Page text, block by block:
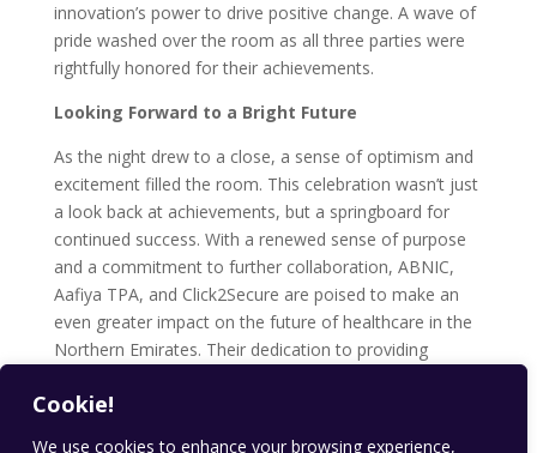
Cookie!
We use cookies to enhance your browsing experience,
innovation’s power to drive positive change. A wave of
pride washed over the room as all three parties were
rightfully honored for their achievements.
Looking Forward to a Bright Future
As the night drew to a close, a sense of optimism and
excitement filled the room. This celebration wasn’t just
a look back at achievements, but a springboard for
continued success. With a renewed sense of purpose
and a commitment to further collaboration, ABNIC,
Aafiya TPA, and Click2Secure are poised to make an
even greater impact on the future of healthcare in the
Northern Emirates. Their dedication to providing
innovative technology ensures a brighter and healthier